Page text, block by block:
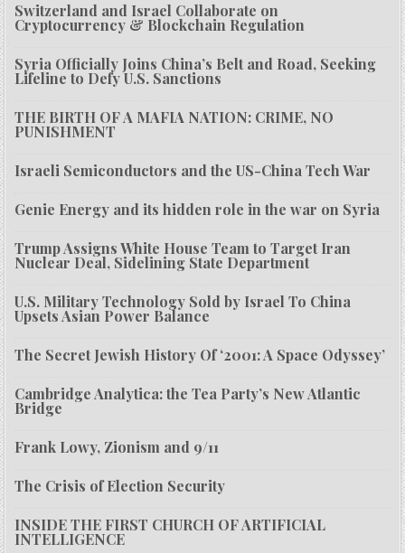
Switzerland and Israel Collaborate on
Cryptocurrency & Blockchain Regulation
Syria Officially Joins China’s Belt and Road, Seeking
Lifeline to Defy U.S. Sanctions
THE BIRTH OF A MAFIA NATION: CRIME, NO
PUNISHMENT
Israeli Semiconductors and the US-China Tech War
Genie Energy and its hidden role in the war on Syria
Trump Assigns White House Team to Target Iran
Nuclear Deal, Sidelining State Department
U.S. Military Technology Sold by Israel To China
Upsets Asian Power Balance
The Secret Jewish History Of ‘2001: A Space Odyssey’
Cambridge Analytica: the Tea Party’s New Atlantic
Bridge
Frank Lowy, Zionism and 9/11
The Crisis of Election Security
INSIDE THE FIRST CHURCH OF ARTIFICIAL
INTELLIGENCE